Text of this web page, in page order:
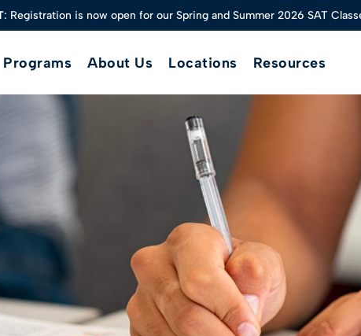
: Registration is now open for our Spring and Summer 2026 SAT
Programs
Private SAT/ACT Tutoring
AP Test Prep
Science
About Us Locations Resources